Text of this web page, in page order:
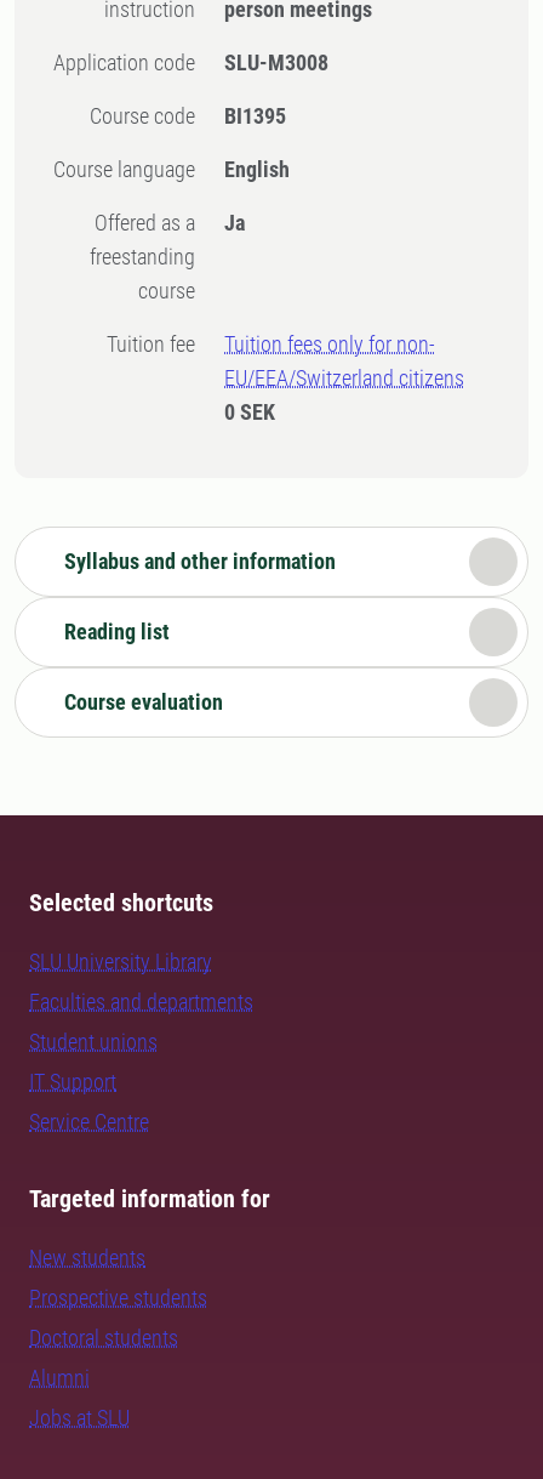
instruction person meetings
Application code SLU-M3008
Course code BI1395
Course language English
Offered as a
freestanding
course
Ja
Tuition fee
Tuition fees only for non-
EU/EEA/Switzerland citizens
0 SEK
Syllabus and other information
Reading list
Course evaluation
Selected shortcuts
SLU University Library
Faculties and departments
Student unions
IT Support
Service Centre
Targeted information for
New students
Prospective students
Doctoral students
Alumni
Jobs at SLU